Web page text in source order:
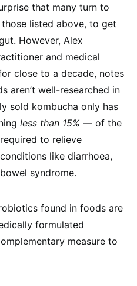
that many turn to
listed above, to get
However, Alex
and medical
close to a decade, notes
aren’t well-researched in
sold kombucha only has
less than 15% — of the
to relieve
like diarrhoea,
syndrome.
found in foods are
formulated
measure to